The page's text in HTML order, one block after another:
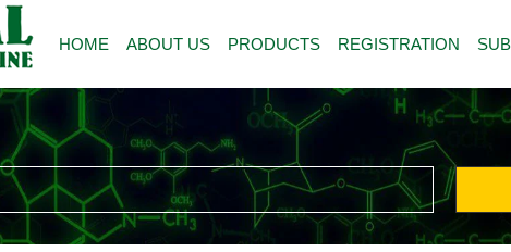
HOME ABOUT US PRODUCTS REGISTRATION